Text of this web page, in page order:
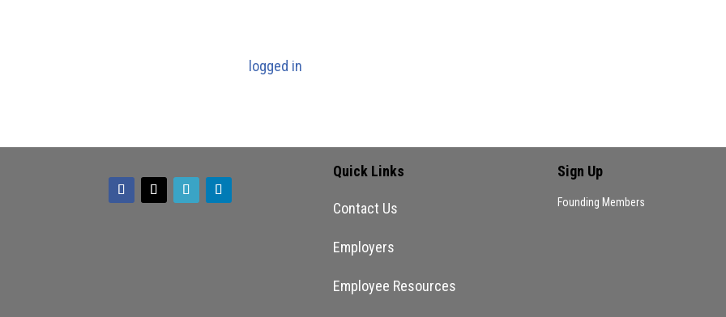
logged in
Quick Links
Contact Us
Employers
Employee Resources
Sign Up
Founding Members